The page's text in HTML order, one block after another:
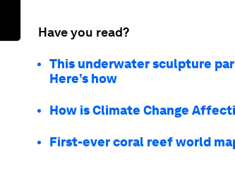
Have you read?
This underwater sculpture
Here’s how
How is Climate Change
First-ever coral reef world